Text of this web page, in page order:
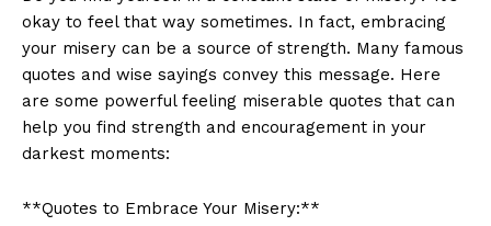
okay‌ to‌ feel⁤ that way sometimes. In fact, embracing
⁣your‌ misery can be a source of‍ strength. Many famous
quotes and wise sayings convey this‍ message. Here
are some powerful ⁢feeling ⁣miserable quotes that ​can‌
help⁤ you ⁣find strength and ‍encouragement in your
darkest moments:
**Quotes to Embrace ⁣Your Misery:**